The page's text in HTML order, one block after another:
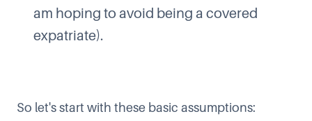
am hoping to avoid being a covered
expatriate).
So let's start with these basic assumptions: